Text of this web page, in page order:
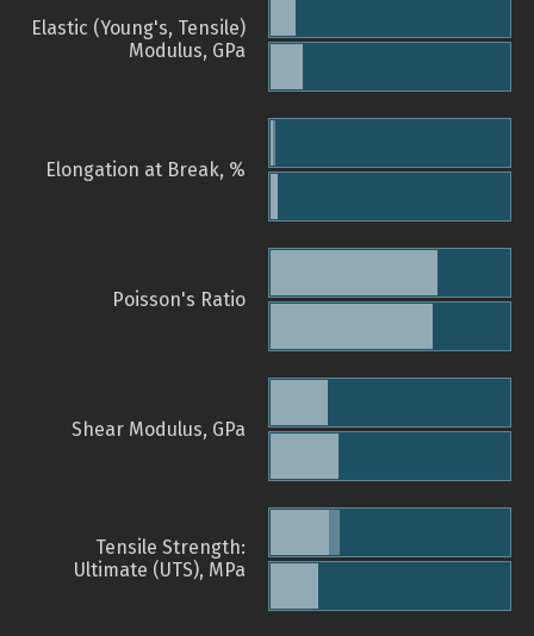
Elastic (Young's, Tensile)
Modulus, GPa
Elongation at Break, %
Poisson's Ratio
Shear Modulus, GPa
Tensile Strength:
Ultimate (UTS), MPa